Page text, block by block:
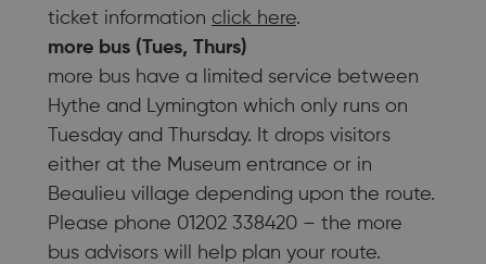
ticket information click here.
more bus (Tues, Thurs)
more bus have a limited service between
Hythe and Lymington which only runs on
Tuesday and Thursday. It drops visitors
either at the Museum entrance or in
Beaulieu village depending upon the route.
Please phone 01202 338420 – the more
bus advisors will help plan your route.